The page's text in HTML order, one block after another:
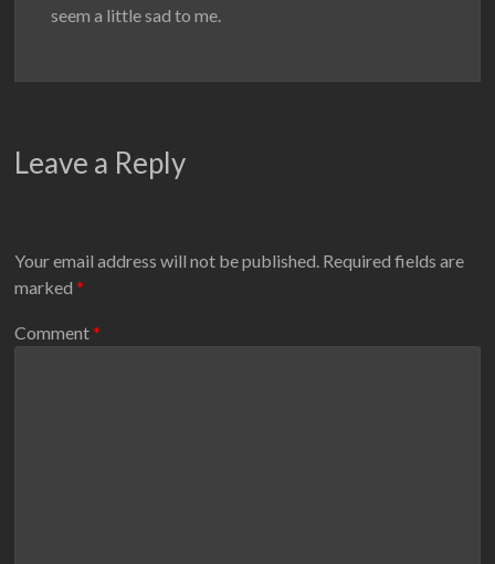
seem a little sad to me.
Leave a Reply
Your email address will not be published. Required fields are
marked*
Comment*